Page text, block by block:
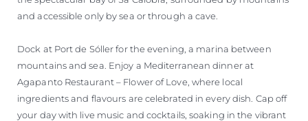
and accessible only by sea or through a cave.
Dock at Port de Sóller for the evening, a marina between
mountains and sea. Enjoy a Mediterranean dinner at
Agapanto Restaurant – Flower of Love, where local
ingredients and flavours are celebrated in every dish. Cap off
your day with live music and cocktails, soaking in the vibrant